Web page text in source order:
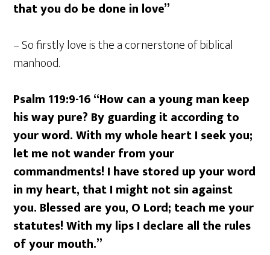
that you do be done in love”
– So firstly love is the a cornerstone of biblical
manhood.
Psalm 119:9-16 “How can a young man keep
his way pure? By guarding it according to
your word. With my whole heart I seek you;
let me not wander from your
commandments! I have stored up your word
in my heart, that I might not sin against
you. Blessed are you, O Lord; teach me your
statutes! With my lips I declare all the rules
of your mouth.”